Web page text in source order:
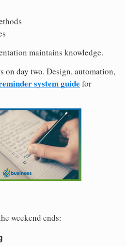
maintains knowledge.
on day two. Design, automation,
system guide for
weekend ends: